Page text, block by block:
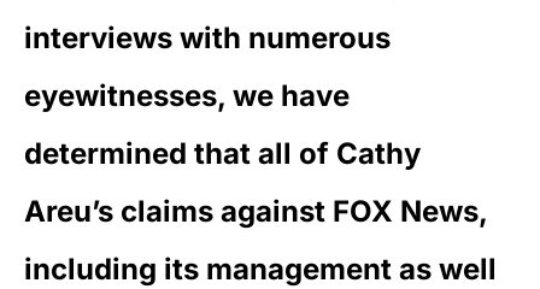
interviews with numerous
eyewitnesses, we have
determined that all of Cathy
Areu’s claims against FOX News,
including its management as well